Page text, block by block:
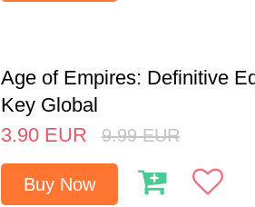
Age of Empires: Definitive
Key Global
3.90 EUR 9.99 EUR
Buy Now